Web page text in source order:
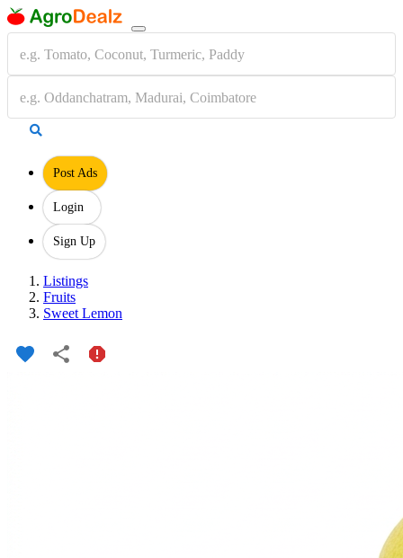
Post Ads
Login
Sign Up
Listings
Fruits
Sweet Lemon